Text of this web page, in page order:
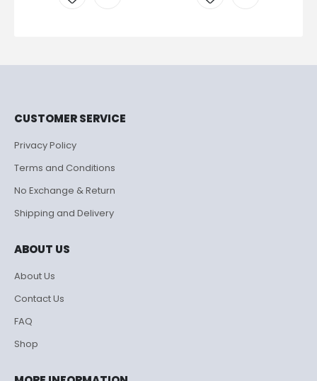
CUSTOMER SERVICE
Privacy Policy
Terms and Conditions
No Exchange & Return
Shipping and Delivery
ABOUT US
About Us
Contact Us
FAQ
Shop